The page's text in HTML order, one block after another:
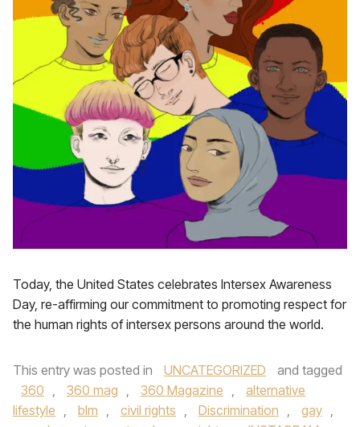
Today, the United States celebrates Intersex Awareness
Day, re-affirming our commitment to promoting respect for
the human rights of intersex persons around the world.
This entry was posted in UNCATEGORIZED
and tagged
360 , 360 mag , 360 Magazine ,
alternative
lifestyle , blm , civil rights , Discrimination , gay ,